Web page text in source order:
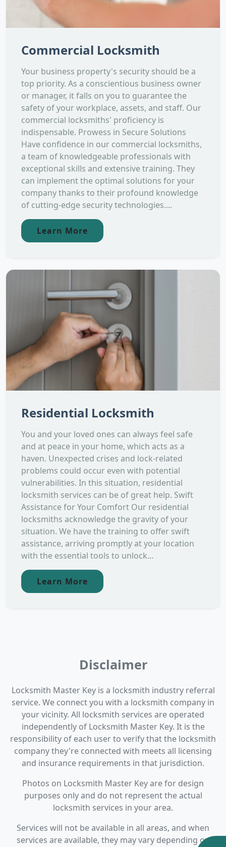
Commercial Locksmith
Your business property's security should be a
top priority. As a conscientious business owner
or manager, it falls on you to guarantee the
safety of your workplace, assets, and staff. Our
commercial locksmiths' proficiency is
indispensable. Prowess in Secure Solutions
Have confidence in our commercial locksmiths,
a team of knowledgeable professionals with
exceptional skills and extensive training. They
can implement the optimal solutions for your
company thanks to their profound knowledge
of cutting-edge security technologies....
Learn More
Residential Locksmith
You and your loved ones can always feel safe
and at peace in your home, which acts as a
haven. Unexpected crises and lock-related
problems could occur even with potential
vulnerabilities. In this situation, residential
locksmith services can be of great help. Swift
Assistance for Your Comfort Our residential
locksmiths acknowledge the gravity of your
situation. We have the training to offer swift
assistance, arriving promptly at your location
with the essential tools to unlock...
Learn More
Disclaimer
Locksmith Master Key is a locksmith industry referral
service. We connect you with a locksmith company in
your vicinity. All locksmith services are operated
independently of Locksmith Master Key. It is the
responsibility of each user to verify that the locksmith
company they're connected with meets all licensing
and insurance requirements in that jurisdiction.
Photos on Locksmith Master Key are for design
purposes only and do not represent the actual
locksmith services in your area.
Services will not be available in all areas, and when
services are available, they may vary depending on